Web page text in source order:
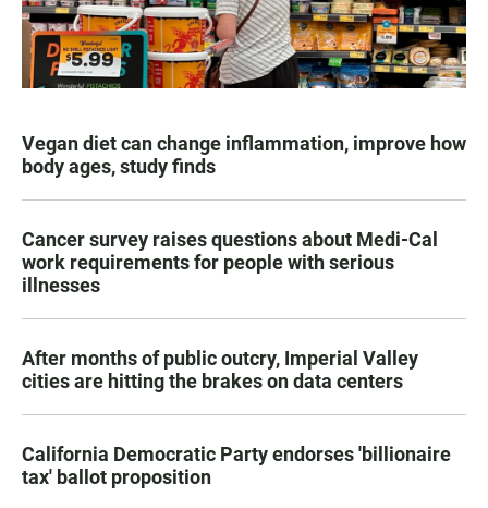
Vegan diet can change inflammation, improve how
body ages, study finds
Cancer survey raises questions about Medi-Cal
work requirements for people with serious
illnesses
After months of public outcry, Imperial Valley
cities are hitting the brakes on data centers
California Democratic Party endorses 'billionaire
tax' ballot proposition